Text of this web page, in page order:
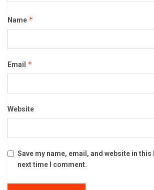
Name *
Email *
Website
Save my name, email, and website in
next time I comment.